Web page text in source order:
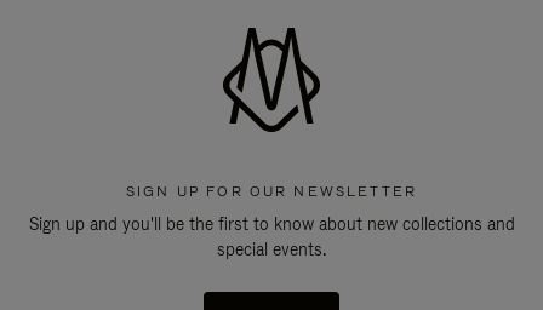
SIGN UP FOR OUR NEWSLETTER
Sign up and you'll be the first to know about new collections and
special events.